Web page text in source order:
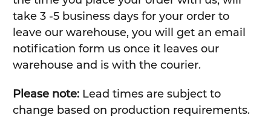
take 3 -5 business days for your order to
leave our warehouse, you will get an email
notification form us once it leaves our
warehouse and is with the courier.
Please note:Lead times are subject to
change based on production requirements.